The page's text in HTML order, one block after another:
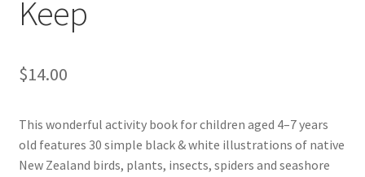
Keep
$14.00
This wonderful activity book for children aged 4–7 years
old features 30 simple black & white illustrations of native
New Zealand birds, plants, insects, spiders and seashore